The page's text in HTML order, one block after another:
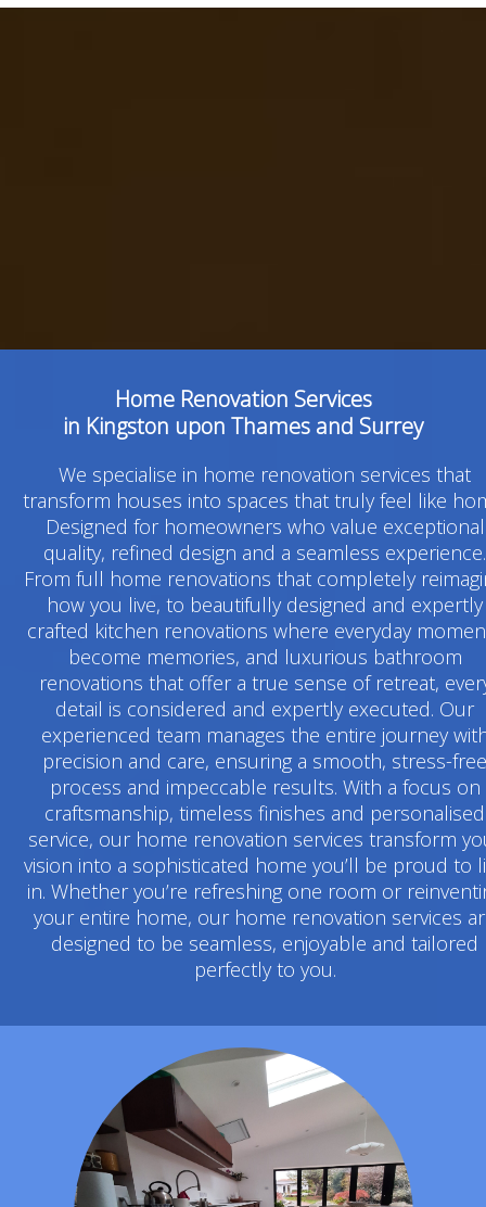
Home Renovation Services
in Kingston upon Thames and Surrey
We specialise in home renovation services that
transform houses into spaces that truly feel like
Designed for homeowners who value exceptional
quality, refined design and a seamless experience.
From full home renovations that completely
how you live, to beautifully designed and expertly
crafted kitchen renovations where everyday
become memories, and luxurious bathroom
renovations that offer a true sense of retreat,
detail is considered and expertly executed. Our
experienced team manages the entire journey
precision and care, ensuring a smooth, stress-free
process and impeccable results. With a focus on
craftsmanship, timeless finishes and personalised
service, our home renovation services transform
vision into a sophisticated home you’ll be proud to
in. Whether you’re refreshing one room or
your entire home, our home renovation services
designed to be seamless, enjoyable and tailored
perfectly to you.